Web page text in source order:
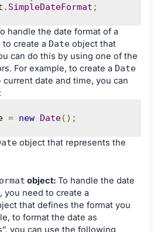
. SimpleDateFormat ;
handle the date format of a
create a Date object that
can do this by using one of the
For example, to create a Date
date and time, you can
= new Date();
object that represents the
object:To handle the date
you need to create a
that defines the format you
to format the date as
you can use the following